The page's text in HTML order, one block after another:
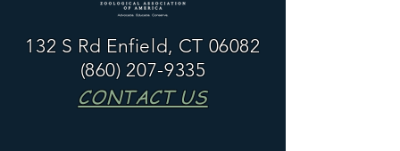
132 S Rd Enfield, CT 06082
(860) 207-9335
CONTACT US